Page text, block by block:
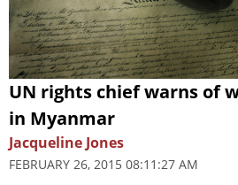
UN rights chief warns of
in Myanmar
Jacqueline Jones
FEBRUARY 26, 2015 08:11:27 AM